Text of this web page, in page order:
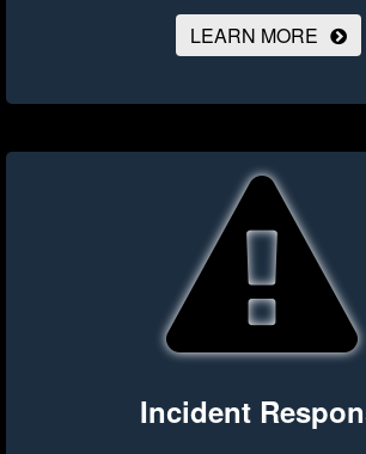
LEARN MORE
Incident